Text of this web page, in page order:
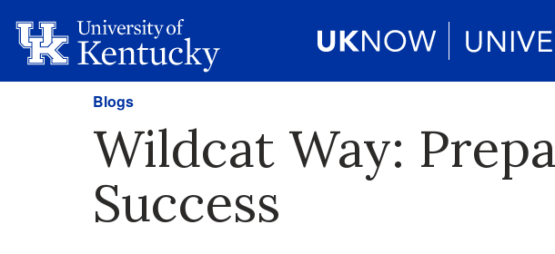
Blogs
Wildcat Way:
Success